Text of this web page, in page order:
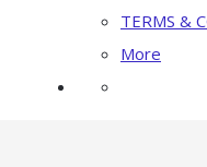
TERMS &
More